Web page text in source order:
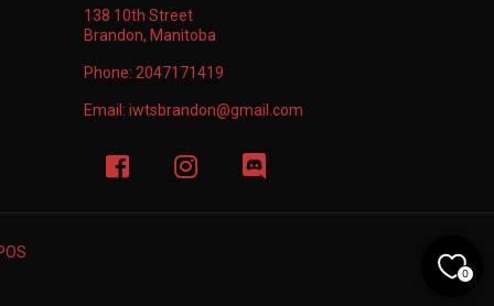
138 10th Street
Brandon, Manitoba
Phone: 2047171419
Email: iwtsbrandon@gmail.com
0